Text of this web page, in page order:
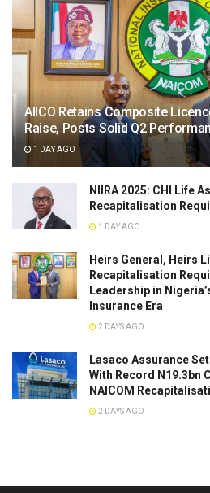
AIICO Retains Composite
Raise, Posts Solid Q2
1 DAY AGO
NIIRA 2025: CHI Life
Recapitalisation
1 DAY AGO
Heirs General, Heirs
Recapitalisation
Leadership in
Insurance Era
2 DAYS AGO
Lasaco Assurance
With Record N19.3bn
NAICOM
2 DAYS AGO